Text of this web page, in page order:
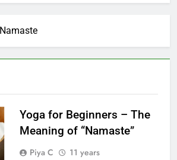
Namaste
Yoga for Beginners – The
Meaning of “Namaste”
Piya C
11 years